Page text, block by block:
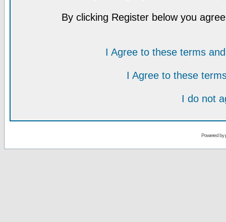
By clicking Register below you
I Agree to these terms
I Agree to these
I do not
Powered by